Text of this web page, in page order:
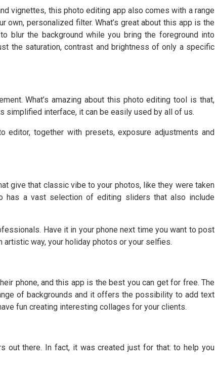
vignettes, this photo editing app also comes with a range
personalized filter. What’s great about this app is the
blur the background while you bring the foreground into
the saturation, contrast and brightness of only a specific
What’s amazing about this photo editing tool is that,
interface, it can be easily used by all of us.
editor, together with presets, exposure adjustments and
give that classic vibe to your photos, like they were taken
has a vast selection of editing sliders that also include
Have it in your phone next time you want to post
artistic way, your holiday photos or your selfies.
phone, and this app is the best you can get for free. The
of backgrounds and it offers the possibility to add text
fun creating interesting collages for your clients.
there. In fact, it was created just for that: to help you